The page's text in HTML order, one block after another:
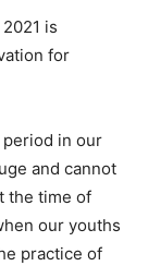
is
for
period in our
and cannot
the time of
our youths
practice of